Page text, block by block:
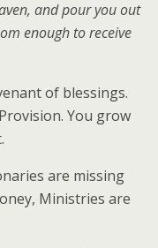
and pour you out
enough to receive
of blessings.
You grow
are missing
Ministries are